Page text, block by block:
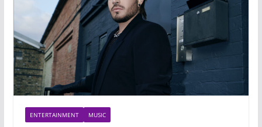
ENTERTAINMENT MUSIC